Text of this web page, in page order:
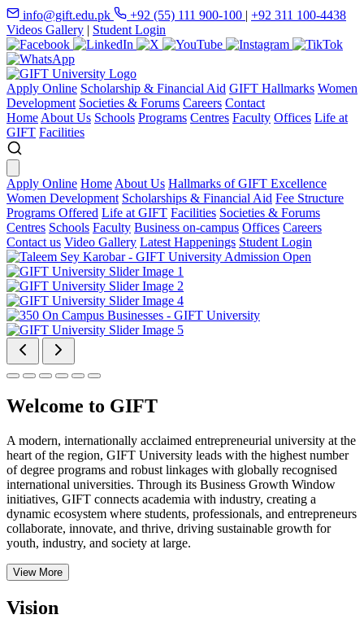
info@gift.edu.pk +92 (55) 111 900-100 | +92 311 100-4438
Videos Gallery | Student Login
Apply Online Scholarship & Financial Aid GIFT Hallmarks Women
Development Societies & Forums Careers Contact
Home About Us Schools Programs Centres Faculty Offices Life at
GIFT Facilities
Apply Online Home About Us Hallmarks of GIFT Excellence
Women Development Scholarships & Financial Aid Fee Structure
Programs Offered Life at GIFT Facilities Societies & Forums
Centres Schools Faculty Business on-campus Offices Careers
Contact us Video Gallery Latest Happenings Student Login
Welcome to GIFT
A modern, internationally acclaimed entrepreneurial university at the
heart of the region, GIFT University leads with the highest number
of degree programs and robust linkages with globally recognised
international universities. Through its Business Growth Window
initiatives, GIFT connects academia with industry, creating a
dynamic ecosystem where students, professionals, and entrepreneurs
collaborate, innovate, and thrive, driving sustainable growth for
youth, industry, and society at large.
View More
Vision